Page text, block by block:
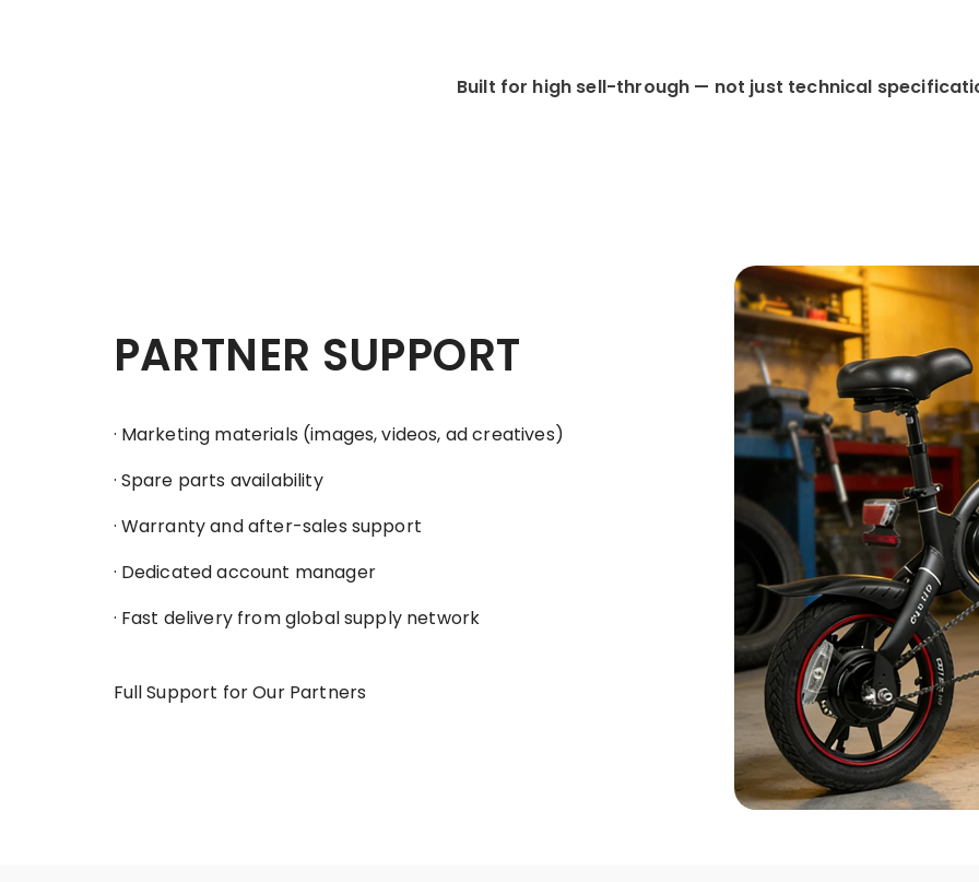
Built for high sell-through — not just technical
PARTNER SUPPORT
· Marketing materials (images, videos, ad creatives)
· Spare parts availability
· Warranty and after-sales support
· Dedicated account manager
· Fast delivery from global supply network
Full Support for Our Partners